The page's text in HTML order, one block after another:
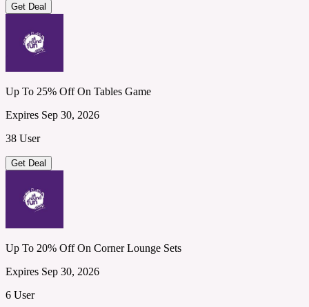
Get Deal
Up To 25% Off On Tables Game
Expires Sep 30, 2026
38 User
Get Deal
Up To 20% Off On Corner Lounge Sets
Expires Sep 30, 2026
6 User